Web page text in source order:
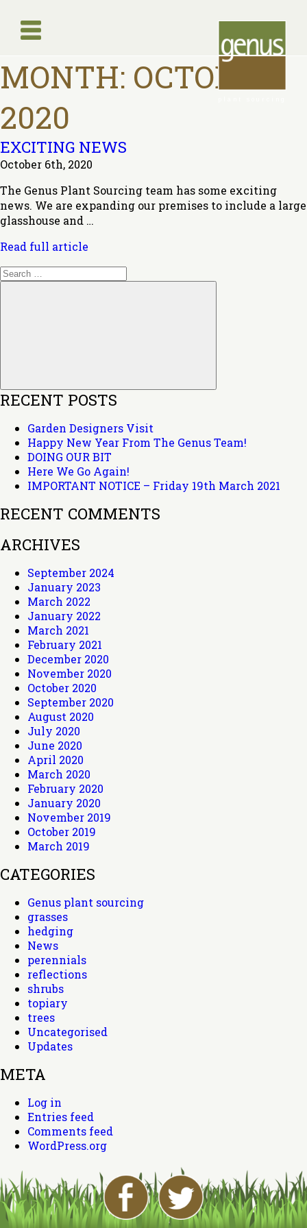
MONTH: OCTOBER
2020
EXCITING NEWS
October 6th, 2020
The Genus Plant Sourcing team has some exciting
news. We are expanding our premises to include a large
glasshouse and …
Read full article
Search
for:
RECENT POSTS
Garden Designers Visit
Happy New Year From The Genus Team!
DOING OUR BIT
Here We Go Again!
IMPORTANT NOTICE – Friday 19th March 2021
RECENT COMMENTS
ARCHIVES
September 2024
January 2023
March 2022
January 2022
March 2021
February 2021
December 2020
November 2020
October 2020
September 2020
August 2020
July 2020
June 2020
April 2020
March 2020
February 2020
January 2020
November 2019
October 2019
March 2019
CATEGORIES
Genus plant sourcing
grasses
hedging
News
perennials
reflections
shrubs
topiary
trees
Uncategorised
Updates
META
Log in
Entries feed
Comments feed
WordPress.org